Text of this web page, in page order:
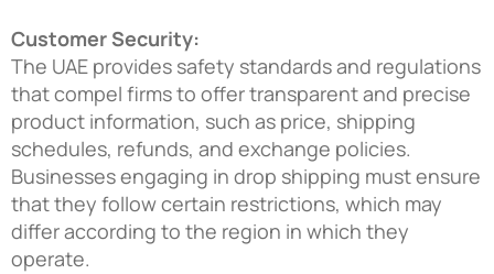
Customer Security:
The UAE provides safety standards and regulations
that compel firms to offer transparent and precise
product information, such as price, shipping
schedules, refunds, and exchange policies.
Businesses engaging in drop shipping must ensure
that they follow certain restrictions, which may
differ according to the region in which they
operate.